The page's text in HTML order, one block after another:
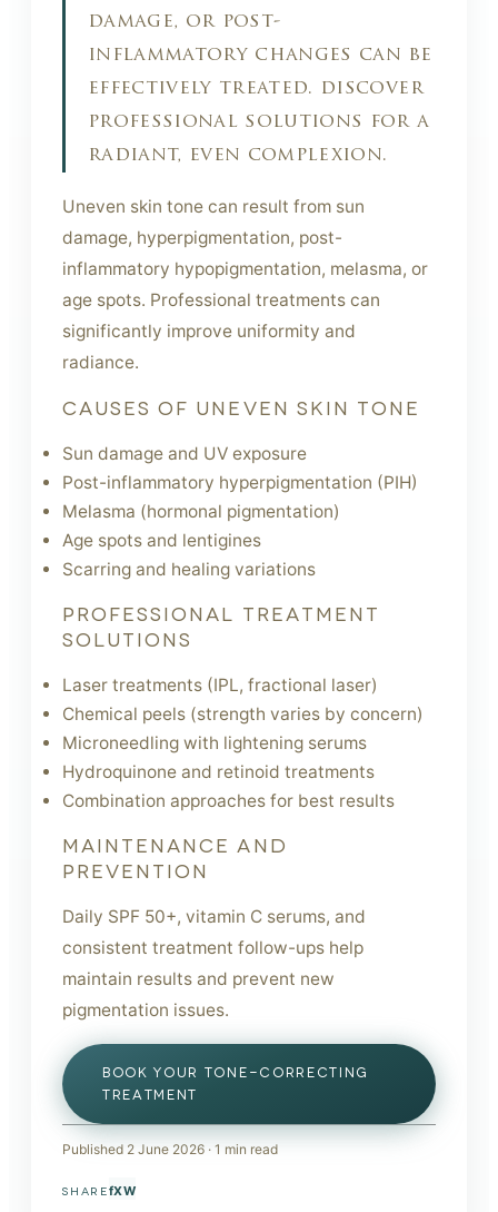
damage, or post-
inflammatory changes can be
effectively treated. discover
professional solutions for a
radiant, even complexion.
Uneven skin tone can result from sun
damage, hyperpigmentation, post-
inflammatory hypopigmentation, melasma, or
age spots. Professional treatments can
significantly improve uniformity and
radiance.
CAUSES OF UNEVEN SKIN TONE
Sun damage and UV exposure
Post-inflammatory hyperpigmentation (PIH)
Melasma (hormonal pigmentation)
Age spots and lentigines
Scarring and healing variations
PROFESSIONAL TREATMENT
SOLUTIONS
Laser treatments (IPL, fractional laser)
Chemical peels (strength varies by concern)
Microneedling with lightening serums
Hydroquinone and retinoid treatments
Combination approaches for best results
MAINTENANCE AND
PREVENTION
Daily SPF 50+, vitamin C serums, and
consistent treatment follow-ups help
maintain results and prevent new
pigmentation issues.
BOOK YOUR TONE-CORRECTING
TREATMENT
Published 2 June 2026 · 1 min read
SHAREfXW